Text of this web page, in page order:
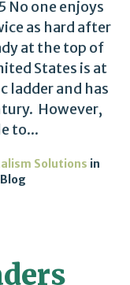
No one enjoys
as hard after
at the top of
States is at
ladder and has
However,
to...
Solutions in
Blog